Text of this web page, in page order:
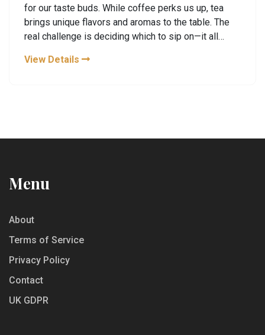
for our taste buds. While coffee perks us up, tea
brings unique flavors and aromas to the table. The
real challenge is deciding which to sip on—it all
health considerations. This article explores why tea
View Details
Menu
About
Terms of Service
Privacy Policy
Contact
UK GDPR